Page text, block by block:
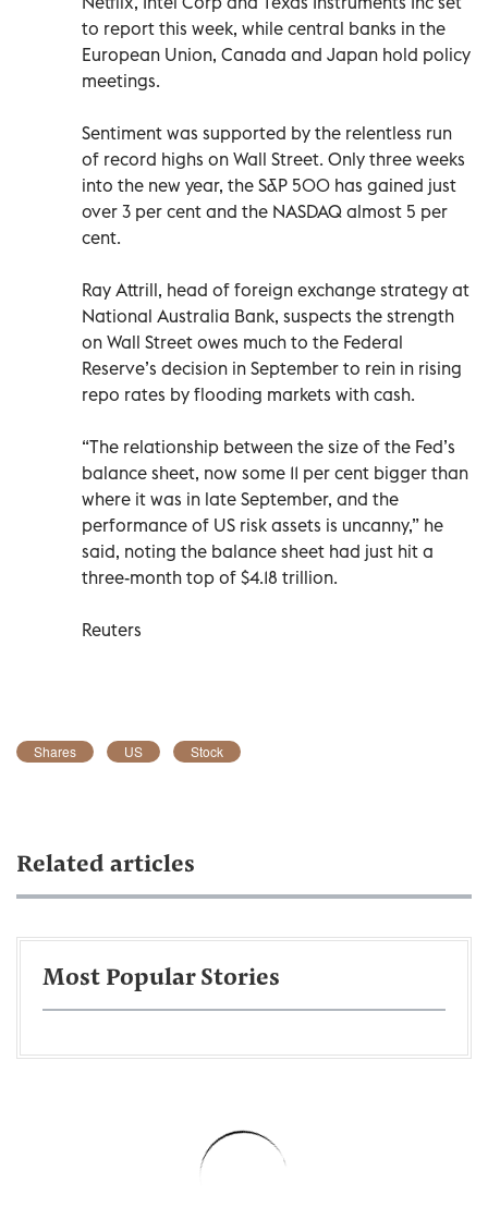
to report this week, while central banks in the
European Union, Canada and Japan hold policy
meetings.
Sentiment was supported by the relentless run
of record highs on Wall Street. Only three weeks
into the new year, the S&P 500 has gained just
over 3 per cent and the NASDAQ almost 5 per
cent.
Ray Attrill, head of foreign exchange strategy at
National Australia Bank, suspects the strength
on Wall Street owes much to the Federal
Reserve’s decision in September to rein in rising
repo rates by flooding markets with cash.
“The relationship between the size of the Fed’s
balance sheet, now some 11 per cent bigger than
where it was in late September, and the
performance of US risk assets is uncanny,” he
said, noting the balance sheet had just hit a
three-month top of $4.18 trillion.
Reuters
Shares US Stock
Related articles
Most Popular Stories